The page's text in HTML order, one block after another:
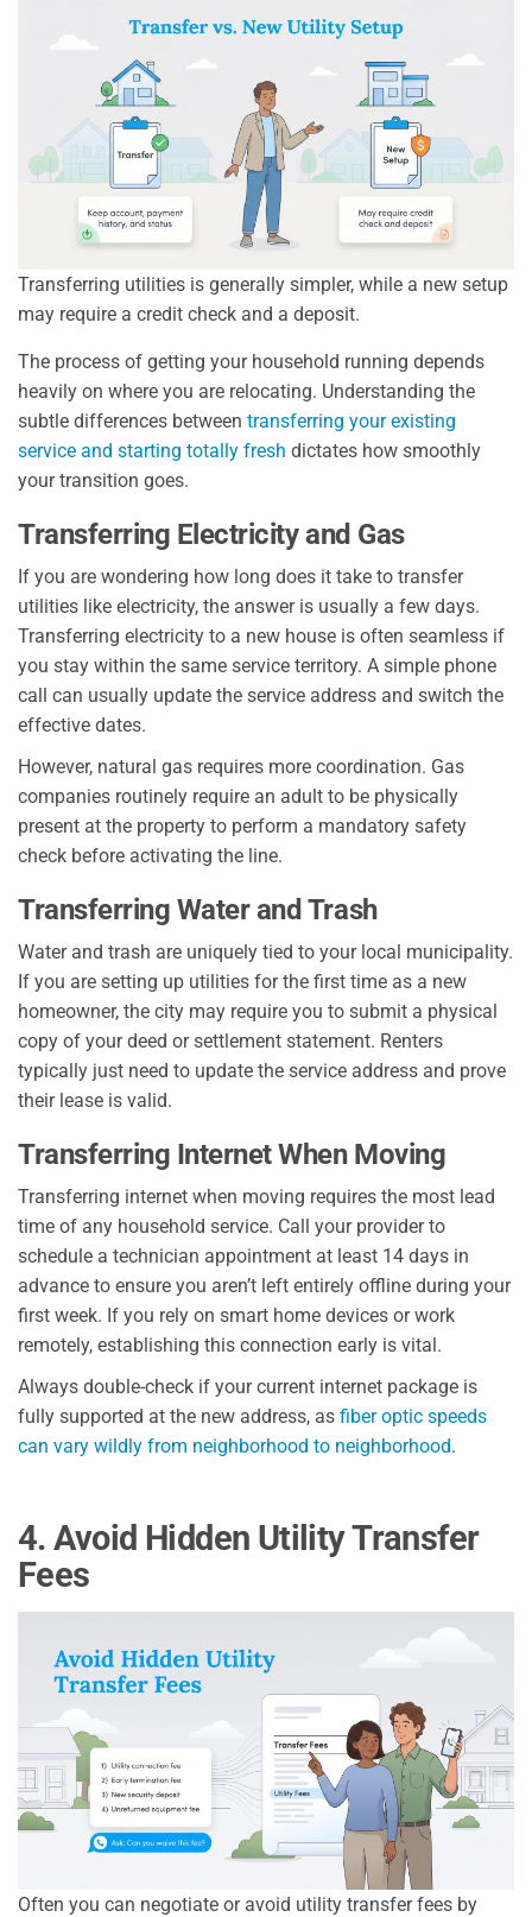
Transferring utilities is generally simpler, while a new setup
may require a credit check and a deposit.
The process of getting your household running depends
heavily on where you are relocating. Understanding the
subtle differences between transferring your existing
service and starting totally fresh dictates how smoothly
your transition goes.
Transferring Electricity and Gas
If you are wondering how long does it take to transfer
utilities like electricity, the answer is usually a few days.
Transferring electricity to a new house is often seamless if
you stay within the same service territory. A simple phone
call can usually update the service address and switch the
effective dates.
However, natural gas requires more coordination. Gas
companies routinely require an adult to be physically
present at the property to perform a mandatory safety
check before activating the line.
Transferring Water and Trash
Water and trash are uniquely tied to your local municipality.
If you are setting up utilities for the first time as a new
homeowner, the city may require you to submit a physical
copy of your deed or settlement statement. Renters
typically just need to update the service address and prove
their lease is valid.
Transferring Internet When Moving
Transferring internet when moving requires the most lead
time of any household service. Call your provider to
schedule a technician appointment at least 14 days in
advance to ensure you aren’t left entirely offline during your
first week. If you rely on smart home devices or work
remotely, establishing this connection early is vital.
Always double-check if your current internet package is
fully supported at the new address, as fiber optic speeds
can vary wildly from neighborhood to neighborhood.
4. Avoid Hidden Utility Transfer
Fees
Often you can negotiate or avoid utility transfer fees by